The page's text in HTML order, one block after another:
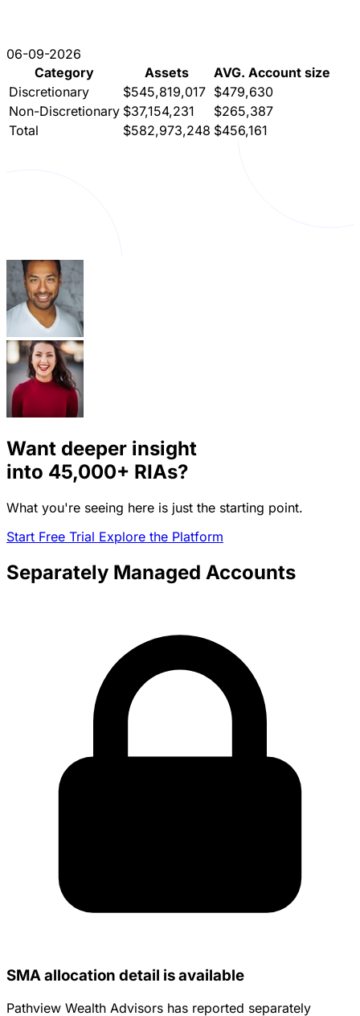
06-09-2026
Category
Assets
AVG. Account size
Discretionary
$545,819,017 $479,630
Non-Discretionary $37,154,231
$265,387
Total
$582,973,248 $456,161
Want deeper insight
into 45,000+ RIAs?
What you're seeing here is just the starting point.
Start Free Trial Explore the Platform
Separately Managed Accounts
SMA allocation detail is available
Pathview Wealth Advisors has reported separately